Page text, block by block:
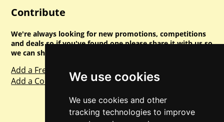
We use cookies
We use cookies and other
tracking technologies to improve
Contribute
We're always looking for new promotions, competitions
and deals so if you've found one please share it with us so
we can share with everyone else. Sharing is caring.
Add a Freebie
Add a Competition